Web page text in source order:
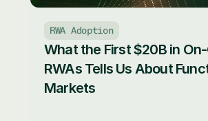
RWA Adoption
What the First $20B in
RWAs Tells Us About
Markets